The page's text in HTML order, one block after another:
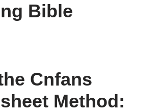
Bible
Cnfans
Method: